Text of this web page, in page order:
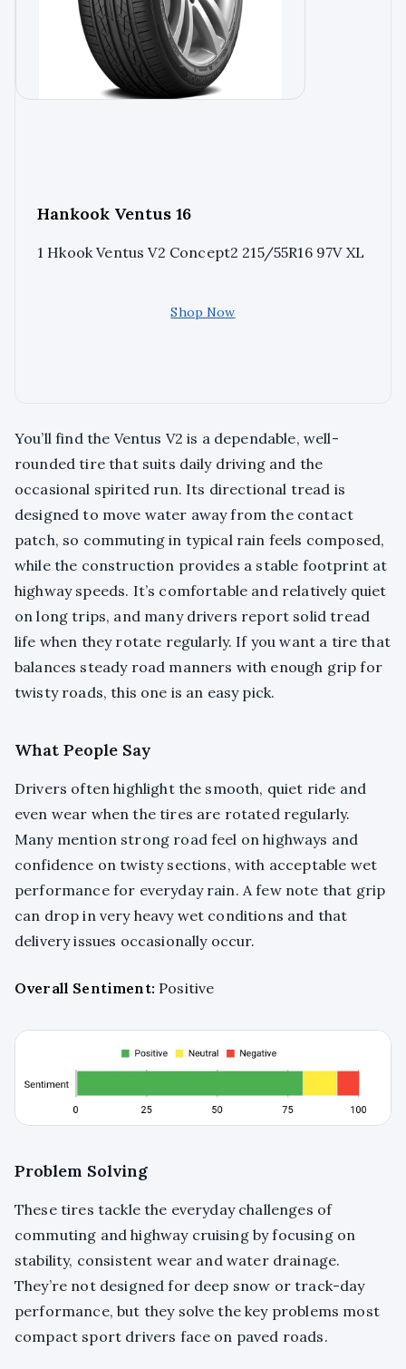
Hankook Ventus 16
1 Hkook Ventus V2 Concept2 215/55R16 97V XL
Shop Now
You’ll find the Ventus V2 is a dependable, well-
rounded tire that suits daily driving and the
occasional spirited run. Its directional tread is
designed to move water away from the contact
patch, so commuting in typical rain feels composed,
while the construction provides a stable footprint at
highway speeds. It’s comfortable and relatively quiet
on long trips, and many drivers report solid tread
life when they rotate regularly. If you want a tire that
balances steady road manners with enough grip for
twisty roads, this one is an easy pick.
What People Say
Drivers often highlight the smooth, quiet ride and
even wear when the tires are rotated regularly.
Many mention strong road feel on highways and
confidence on twisty sections, with acceptable wet
performance for everyday rain. A few note that grip
can drop in very heavy wet conditions and that
delivery issues occasionally occur.
Overall Sentiment: Positive
Problem Solving
These tires tackle the everyday challenges of
commuting and highway cruising by focusing on
stability, consistent wear and water drainage.
They’re not designed for deep snow or track-day
performance, but they solve the key problems most
compact sport drivers face on paved roads.